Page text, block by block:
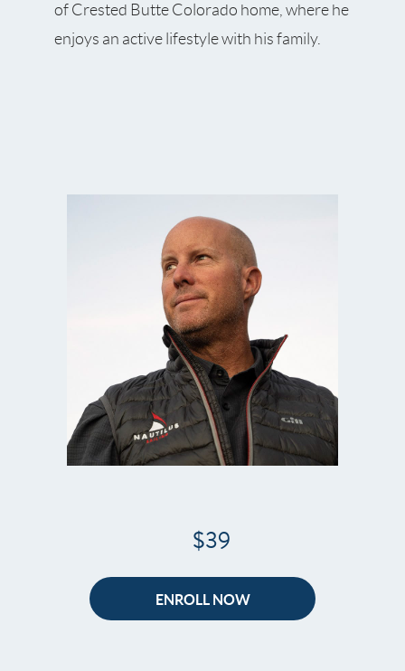
of Crested Butte Colorado home, where he
enjoys an active lifestyle with his family.
$39
ENROLL NOW